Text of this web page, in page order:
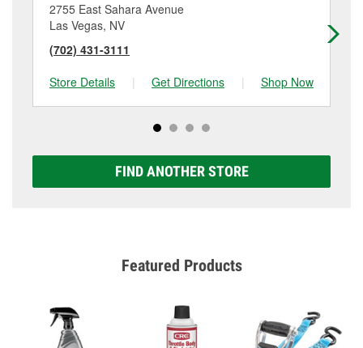
2755 East Sahara Avenue
Las Vegas, NV
(702) 431-3111
Store Details
| Get Directions | Shop Now
FIND ANOTHER STORE
Featured Products